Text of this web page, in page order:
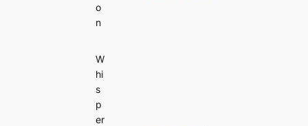
o
n
W
hi
s
p
er